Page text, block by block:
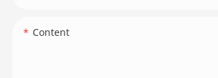
Content